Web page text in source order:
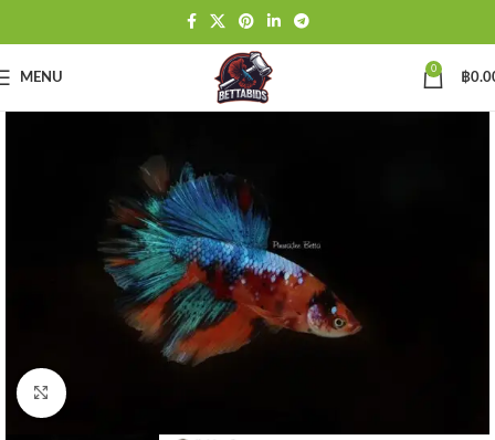
MENU
0
฿
Click to enlarge